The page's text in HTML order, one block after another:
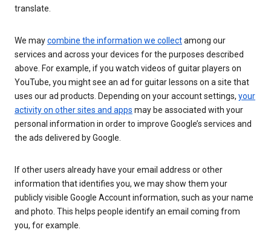
translate.
We maycombine the information we collectamong our
services and across your devices for the purposes described
above. For example, if you watch videos of guitar players on
YouTube, you might see an ad for guitar lessons on a site that
uses our ad products. Depending on your account settings, your
activity on other sites and apps may be associated with your
personal information in order to improve Google’s services and
the ads delivered by Google.
If other users already have your email address or other
information that identifies you, we may show them your
publicly visible Google Account information, such as your name
and photo. This helps people identify an email coming from
you, for example.